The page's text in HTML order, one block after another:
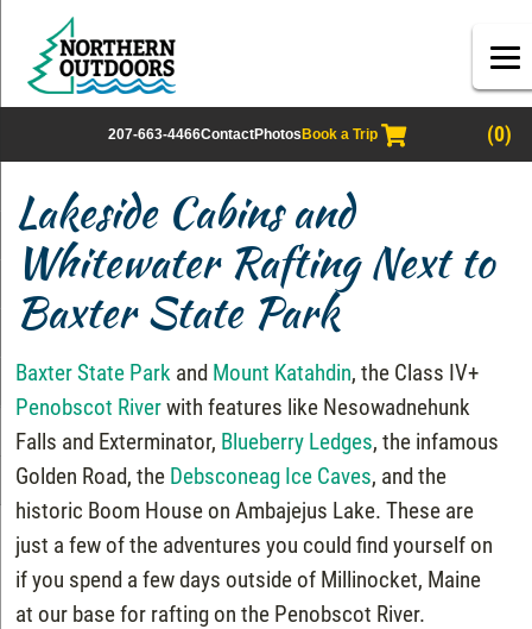
207-663-4466ContactPhotos Book a Trip (0)
Lakeside Cabins and
Whitewater Rafting Next to
Baxter State Park
Baxter State Park and Mount Katahdin, the Class IV+
Penobscot Riverwith features like Nesowadnehunk
Falls and Exterminator, Blueberry Ledges, the infamous
Golden Road, the Debsconeag Ice Caves, and the
historic Boom House on Ambajejus Lake. These are
just a few of the adventures you could find yourself on
if you spend a few days outside of Millinocket, Maine
at our base for rafting on the Penobscot River.